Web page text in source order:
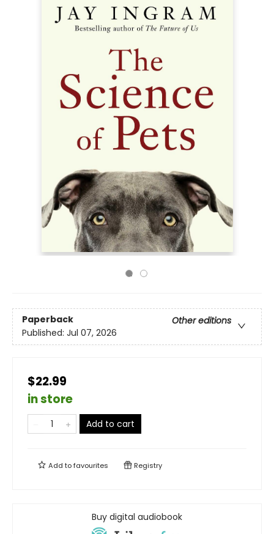
Paperback
Other editions
Published: Jul 07, 2026
$22.99
in store
Add to cart
Add tofavourites Registry
Buy digital audiobook